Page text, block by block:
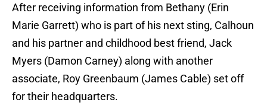
After receiving information from Bethany (Erin
Marie Garrett) who is part of his next sting, Calhoun
and his partner and childhood best friend, Jack
Myers (Damon Carney) along with another
associate, Roy Greenbaum (James Cable) set off
for their headquarters.